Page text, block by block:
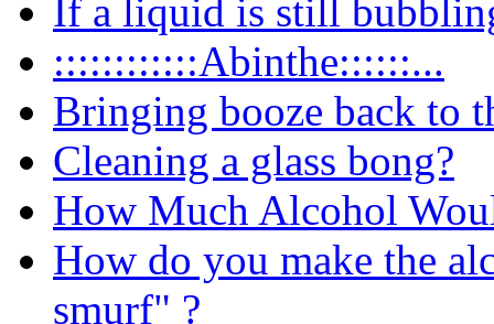
If a liquid is still
::::::::::::Abinthe::::::...
Bringing booze back to
Cleaning a glass bong?
How Much Alcohol
How do you make the
smurf" ?